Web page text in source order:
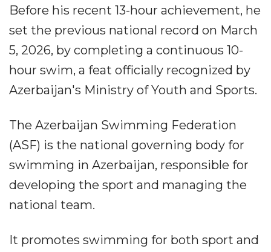
Before his recent 13-hour achievement, he
set the previous national record on March
5, 2026, by completing a continuous 10-
hour swim, a feat officially recognized by
Azerbaijan's Ministry of Youth and Sports.
The Azerbaijan Swimming Federation
(ASF) is the national governing body for
swimming in Azerbaijan, responsible for
developing the sport and managing the
national team.
It promotes swimming for both sport and